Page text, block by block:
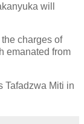
will
charges of
emanated from
Tafadzwa Miti in